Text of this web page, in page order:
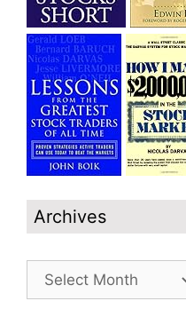
Archives
Archives